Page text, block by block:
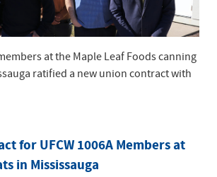
at the Maple Leaf Foods canning
ratified a new union contract with
for UFCW 1006A Members at
in Mississauga